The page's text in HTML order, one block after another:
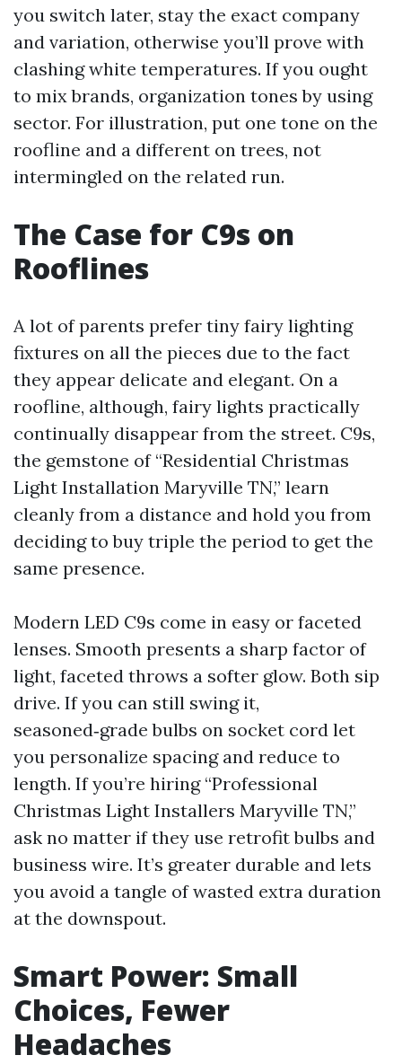
you switch later, stay the exact company
and variation, otherwise you’ll prove with
clashing white temperatures. If you ought
to mix brands, organization tones by using
sector. For illustration, put one tone on the
roofline and a different on trees, not
intermingled on the related run.
The Case for C9s on
Rooflines
A lot of parents prefer tiny fairy lighting
fixtures on all the pieces due to the fact
they appear delicate and elegant. On a
roofline, although, fairy lights practically
continually disappear from the street. C9s,
the gemstone of “Residential Christmas
Light Installation Maryville TN,” learn
cleanly from a distance and hold you from
deciding to buy triple the period to get the
same presence.
Modern LED C9s come in easy or faceted
lenses. Smooth presents a sharp factor of
light, faceted throws a softer glow. Both sip
drive. If you can still swing it,
seasoned‑grade bulbs on socket cord let
you personalize spacing and reduce to
length. If you’re hiring “Professional
Christmas Light Installers Maryville TN,”
ask no matter if they use retrofit bulbs and
business wire. It’s greater durable and lets
you avoid a tangle of wasted extra duration
at the downspout.
Smart Power: Small
Choices, Fewer
Headaches